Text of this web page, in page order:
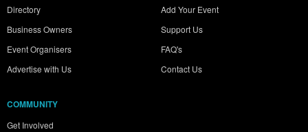
Directory
Business Owners
Event Organisers
Advertise with Us
Add Your Event
Support Us
FAQ's
Contact Us
COMMUNITY
Get Involved